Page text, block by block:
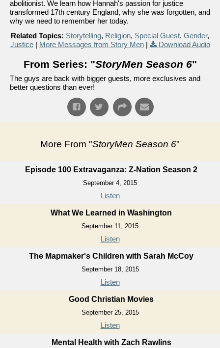
abolitionist. We learn how Hannah's passion for justice
transformed 17th century England, why she was forgotten, and
why we need to remember her today.
Related Topics: Storytelling, Religion, Special Guest, Gender,
Justice| More Messages from Story Men| Download Audio
From Series: "StoryMen Season 6"
The guys are back with bigger guests, more exclusives and
better questions than ever!
More From "StoryMen Season 6"
Episode 100 Extravaganza: Z-Nation Season 2
September 4, 2015
Listen
What We Learned in Washington
September 11, 2015
Listen
The Mapmaker's Children with Sarah McCoy
September 18, 2015
Listen
Good Christian Movies
September 25, 2015
Listen
Mental Health with Zach Rawlins